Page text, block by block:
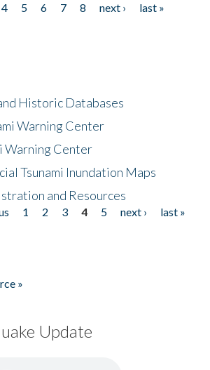
4 5 6 7 8 next ›
last »
Historic Databases
Warning Center
Warning Center
Tsunami Inundation Maps
and Resources
1 2 3 4 5 next ›
last »
»
Update